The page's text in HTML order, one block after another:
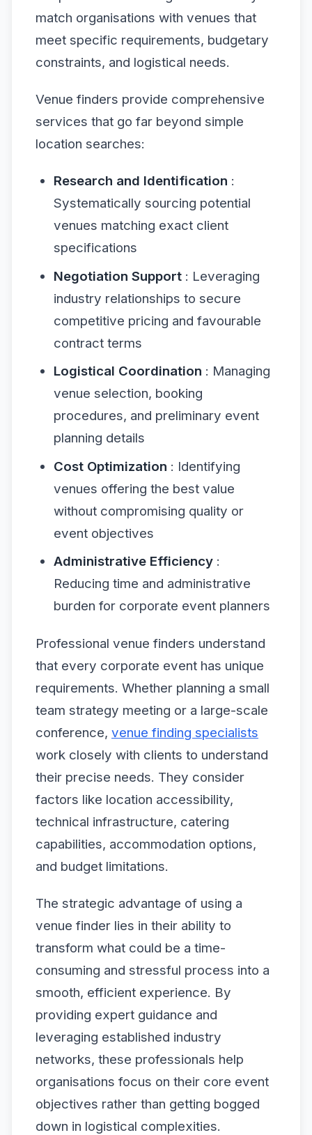
match organisations with venues that
meet specific requirements, budgetary
constraints, and logistical needs.
Venue finders provide comprehensive
services that go far beyond simple
location searches:
Research and Identification :
Systematically sourcing potential
venues matching exact client
specifications
Negotiation Support: Leveraging
industry relationships to secure
competitive pricing and favourable
contract terms
Logistical Coordination : Managing
venue selection, booking
procedures, and preliminary event
planning details
Cost Optimization : Identifying
venues offering the best value
without compromising quality or
event objectives
Administrative Efficiency:
Reducing time and administrative
burden for corporate event planners
Professional venue finders understand
that every corporate event has unique
requirements. Whether planning a small
team strategy meeting or a large-scale
conference, venue finding specialists
work closely with clients to understand
their precise needs. They consider
factors like location accessibility,
technical infrastructure, catering
capabilities, accommodation options,
and budget limitations.
The strategic advantage of using a
venue finder lies in their ability to
transform what could be a time-
consuming and stressful process into a
smooth, efficient experience. By
providing expert guidance and
leveraging established industry
networks, these professionals help
organisations focus on their core event
objectives rather than getting bogged
down in logistical complexities.